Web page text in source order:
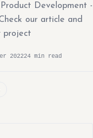
Development -
our article and
project
202224 min read